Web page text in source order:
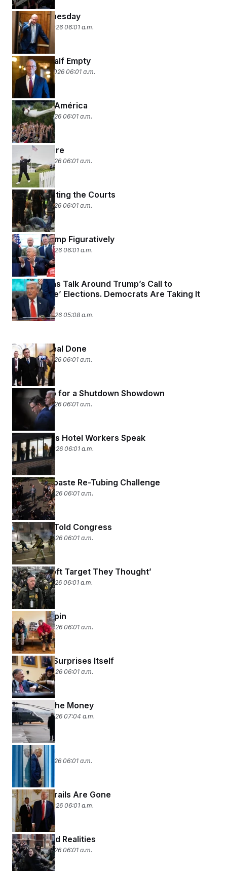
Setback Tuesday
February 11, 2026 06:01 a.m.
Half Full, Half Empty
February 10, 2026 06:01 a.m.
God Bless América
February 9, 2026 06:01 a.m.
Fore-closure
February 6, 2026 06:01 a.m.
Stress-Testing the Courts
February 5, 2026 06:01 a.m.
Taking Trump Figuratively
February 4, 2026 06:01 a.m.
Republicans Talk Around Trump’s Call to
‘Nationalize’ Elections. Democrats Are Taking It
Seriously.
February 4, 2026 05:08 a.m.
Funding Deal Done
February 3, 2026 06:01 a.m.
Gearing Up for a Shutdown Showdown
February 2, 2026 06:01 a.m.
Minneapolis Hotel Workers Speak
January 30, 2026 06:01 a.m.
The Toothpaste Re-Tubing Challenge
January 29, 2026 06:01 a.m.
What CBP Told Congress
January 28, 2026 06:01 a.m.
‘Not the Soft Target They Thought’
January 27, 2026 06:01 a.m.
Truth vs. Spin
January 26, 2026 06:01 a.m.
Congress Surprises Itself
January 23, 2026 06:01 a.m.
Following the Money
January 22, 2026 07:04 a.m.
Davos Man
January 21, 2026 06:01 a.m.
The Guardrails Are Gone
January 20, 2026 06:01 a.m.
Threats and Realities
January 16, 2026 06:01 a.m.